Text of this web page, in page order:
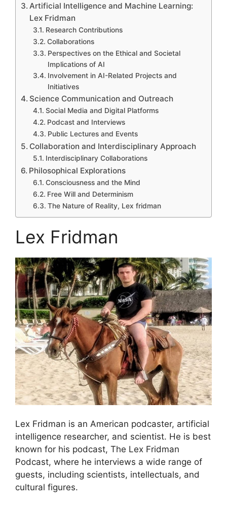
Artificial Intelligence and Machine Learning:
Lex Fridman
Research Contributions
Collaborations
Perspectives on the Ethical and Societal
Implications of AI
Involvement in AI-Related Projects and
Initiatives
Science Communication and Outreach
Social Media and Digital Platforms
Podcast and Interviews
Public Lectures and Events
Collaboration and Interdisciplinary Approach
Interdisciplinary Collaborations
Philosophical Explorations
Consciousness and the Mind
Free Will and Determinism
The Nature of Reality, Lex fridman
Lex Fridman
Lex Fridman is an American podcaster, artificial
intelligence researcher, and scientist. He is best
known for his podcast, The Lex Fridman
Podcast, where he interviews a wide range of
guests, including scientists, intellectuals, and
cultural figures.